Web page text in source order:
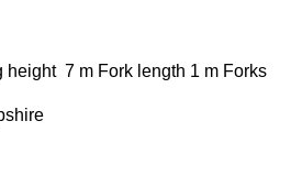
height 7 m Fork length 1 m Forks